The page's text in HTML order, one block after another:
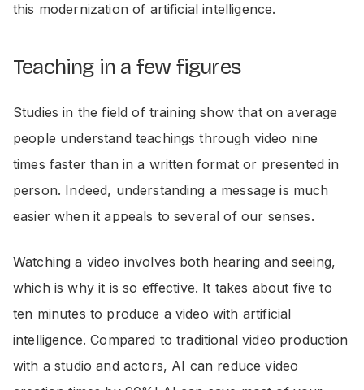
this modernization of artificial intelligence.
Teaching in a few figures
Studies in the field of training show that on average
people understand teachings through video nine
times faster than in a written format or presented in
person. Indeed, understanding a message is much
easier when it appeals to several of our senses.
Watching a video involves both hearing and seeing,
which is why it is so effective. It takes about five to
ten minutes to produce a video with artificial
intelligence. Compared to traditional video production
with a studio and actors, AI can reduce video